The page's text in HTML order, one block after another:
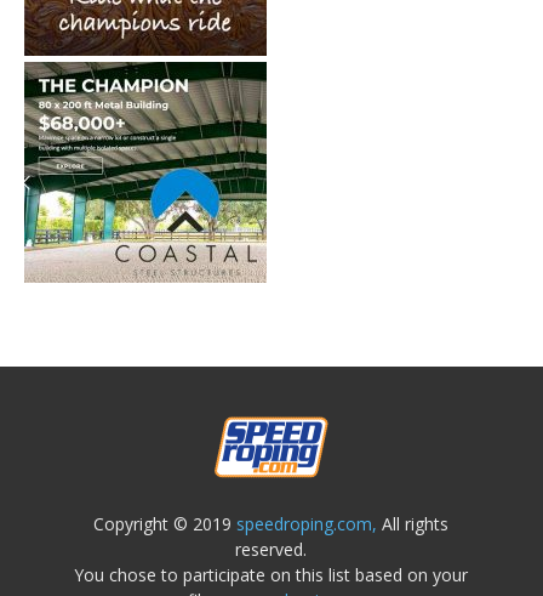
Copyright © 2019 speedroping.com, All rights
reserved.
You chose to participate on this list based on your